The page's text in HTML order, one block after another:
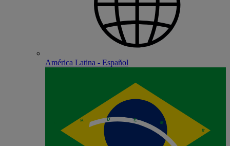
América Latina - Español